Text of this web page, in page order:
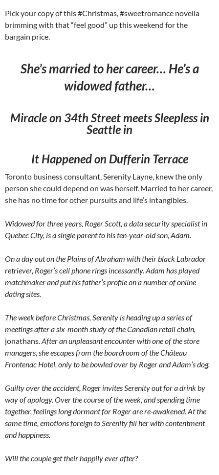
Pick your copy of this #Christmas, #sweetromance novella
brimming with that “feel good” up this weekend for the
bargain price.
She’s married to her career… He’s a
widowed father…
Miracle on 34th Street meets Sleepless in
Seattle in
It Happened on Dufferin Terrace
Toronto business consultant, Serenity Layne, knew the only
person she could depend on was herself. Married to her career,
she has no time for other pursuits and life’s intangibles.
Widowed for three years, Roger Scott, a data security specialist in
Quebec City, is a single parent to his ten-year-old son, Adam.
On a day out on the Plains of Abraham with their black Labrador
retriever, Roger’s cell phone rings incessantly. Adam has played
matchmaker and put his father’s profile on a number of online
dating sites.
The week before Christmas, Serenity is heading up a series of
meetings after a six-month study of the Canadian retail chain,
jonathans. After an unpleasant encounter with one of the store
managers, she escapes from the boardroom of the Château
Frontenac Hotel, only to be bowled over by Roger and Adam’s dog.
Guilty over the accident, Roger invites Serenity out for a drink by
way of apology. Over the course of the week, and spending time
together, feelings long dormant for Roger are re-awakened. At the
same time, emotions foreign to Serenity fill her with contentment
and happiness.
Will the couple get their happily ever after?